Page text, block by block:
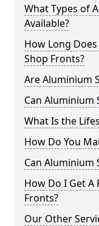
What Types of
Available?
How Long
Shop Fronts?
Are Aluminium
Can Aluminium
What Is the
How Do You
Can Aluminium
How Do I Get
Fronts?
Our Other